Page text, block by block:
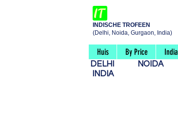
INDISCHE TROFEEN
(Delhi, Noida, Gurgaon, India)
Huis By Price India
DELHI NOIDA
INDIA